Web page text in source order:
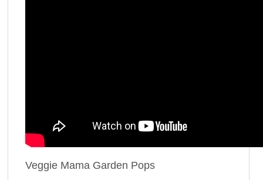
Veggie Mama Garden Pops